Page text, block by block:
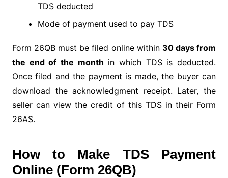
TDS deducted
Mode of payment used to pay TDS
Form 26QB must be filed online within 30 days from
the end of the month in which TDS is deducted.
Once filed and the payment is made, the buyer can
download the acknowledgment receipt. Later, the
seller can view the credit of this TDS in their Form
26AS.
How to Make TDS Payment
Online (Form 26QB)